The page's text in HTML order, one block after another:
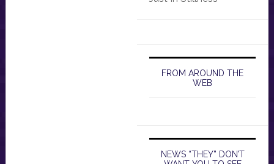
FROM AROUND THE
WEB
NEWS “THEY” DON’T